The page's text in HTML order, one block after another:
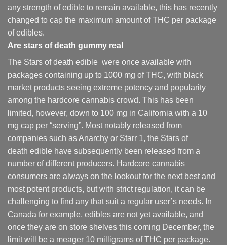
any strength of edible to remain available, this has recently
changed to cap the maximum amount of THC per package
of edibles.
Are stars of death gummy real
The Stars of death edible were once available with
packages containing up to 1000 mg of THC, with black
market products seeing extreme potency and popularity
among the hardcore cannabis crowd. This has been
limited, however, down to 100 mg in California with a 10
mg cap per “serving”. Most notably released from
companies such as Anarchy or Starr 1, the Stars of
death edible have subsequently been released from a
number of different producers. Hardcore cannabis
consumers are always on the lookout for the next best and
most potent products, but with strict regulation, it can be
challenging to find any that suit a regular user’s needs. In
Canada for example, edibles are not yet available, and
once they are on store shelves this coming December, the
limit will be a meager 10 milligrams of THC per package.